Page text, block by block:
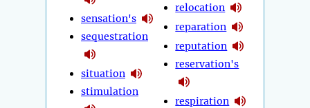
sensation's
sequestration
situation
stimulation
relocation
reparation
reputation
reservation's
respiration